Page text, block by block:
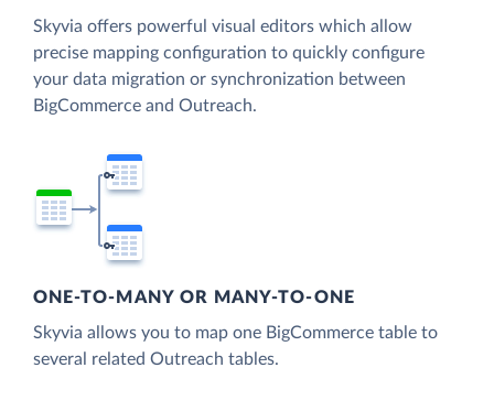
Skyvia offers powerful visual editors which allow
precise mapping configuration to quickly configure
your data migration or synchronization between
BigCommerce and Outreach.
ONE-TO-MANY OR MANY-TO-ONE
Skyvia allows you to map one BigCommerce table to
several related Outreach tables.